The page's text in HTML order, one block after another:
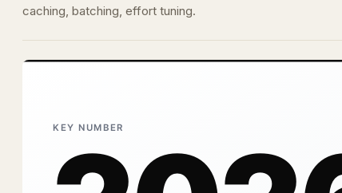
caching, batching, effort tuning.